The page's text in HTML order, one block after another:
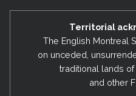
July 9, 2025 (Special
February 4, 2025
December 17, 2024
May 27, 2025
March 18, 2025
February 4, 2025
December 17, 2024
Territorial
The English Montreal
on unceded,
traditional lands of
and other